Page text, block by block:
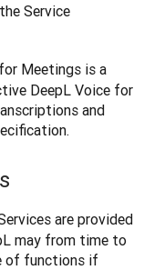
Service
Meetings is a
DeepL Voice for
and
are provided
may from time to
of functions if